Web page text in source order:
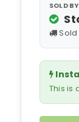
SOLD BY
This is